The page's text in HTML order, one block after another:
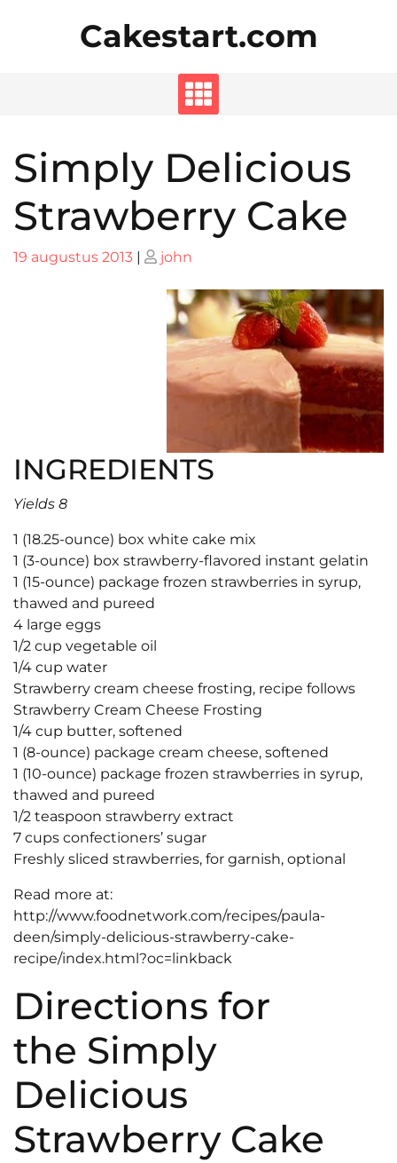
Cakestart.com
Simply Delicious
Strawberry Cake
Posted
19 augustus 2013 | Posted
john
INGREDIENTS
Yields 8
1 (18.25-ounce) box white cake mix
1 (3-ounce) box strawberry-flavored instant gelatin
1 (15-ounce) package frozen strawberries in syrup,
thawed and pureed
4 large eggs
1/2 cup vegetable oil
1/4 cup water
Strawberry cream cheese frosting, recipe follows
Strawberry Cream Cheese Frosting
1/4 cup butter, softened
1 (8-ounce) package cream cheese, softened
1 (10-ounce) package frozen strawberries in syrup,
thawed and pureed
1/2 teaspoon strawberry extract
7 cups confectioners’ sugar
Freshly sliced strawberries, for garnish, optional
Read more at:
http://www.foodnetwork.com/recipes/paula-
deen/simply-delicious-strawberry-cake-
recipe/index.html?oc=linkback
Directions for
the Simply
Delicious
Strawberry Cake